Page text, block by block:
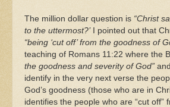
The million dollar question is “Christ
to the uttermost?’I pointed out that
“being ‘cut off’ from the goodness of
teaching of Romans 11:22 where the
the goodness and severity of God”
identify in the very next verse the
God’s goodness (those who are in
identifies the people who are “cut off”